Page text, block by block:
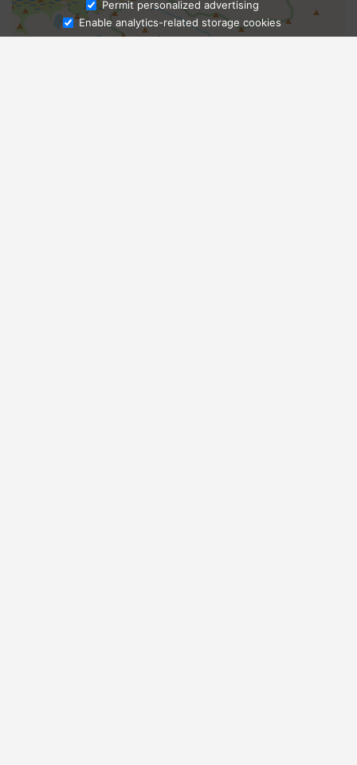
Ask Admissions
Permit personalized advertising
Enable analytics-related storage cookies